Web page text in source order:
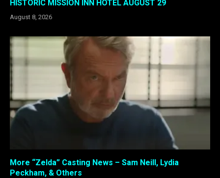
HISTORIC MISSION INN HOTEL AUGUST 29
August 8, 2026
More “Zelda” Casting News – Sam Neill, Lydia
Peckham, & Others